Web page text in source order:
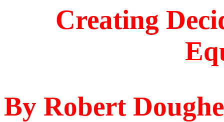
Creating
By Robert